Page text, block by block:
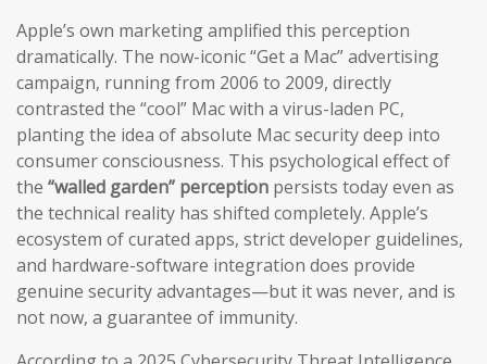
Apple’s own marketing amplified this perception
dramatically. The now-iconic “Get a Mac” advertising
campaign, running from 2006 to 2009, directly
contrasted the “cool” Mac with a virus-laden PC,
planting the idea of absolute Mac security deep into
consumer consciousness. This psychological effect of
the “walled garden” perception persists today even as
the technical reality has shifted completely. Apple’s
ecosystem of curated apps, strict developer guidelines,
and hardware-software integration does provide
genuine security advantages—but it was never, and is
not now, a guarantee of immunity.